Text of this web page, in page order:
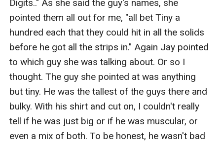
Digits.." As she said the guy's names, she
pointed them all out for me, "all bet Tiny a
hundred each that they could hit in all the solids
before he got all the strips in." Again Jay pointed
to which guy she was talking about. Or so I
thought. The guy she pointed at was anything
but tiny. He was the tallest of the guys there and
bulky. With his shirt and cut on, I couldn't really
tell if he was just big or if he was muscular, or
even a mix of both. To be honest, he wasn't bad